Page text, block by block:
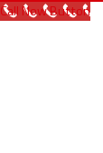
Call Now Button